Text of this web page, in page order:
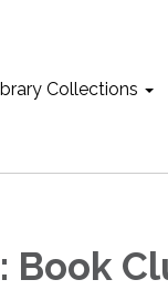
Collections
Book